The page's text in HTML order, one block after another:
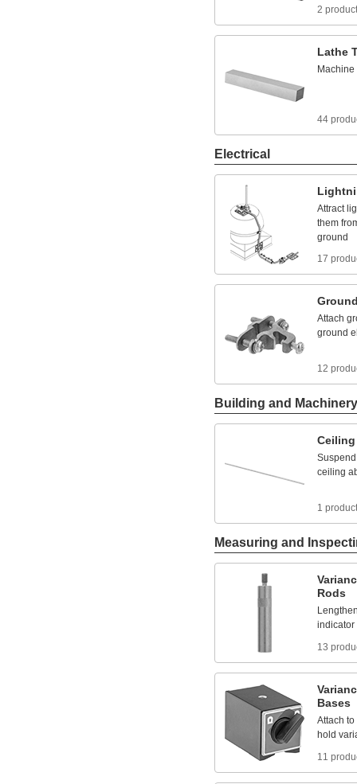
2
Lathe
Machine
44
Electrical
Attract
them
ground
17
Attach
ground
12
Building and
Ceiling
Suspend
ceiling
1 product
Measuring and
Rods
indicator
13
Bases
Attach to
hold
11